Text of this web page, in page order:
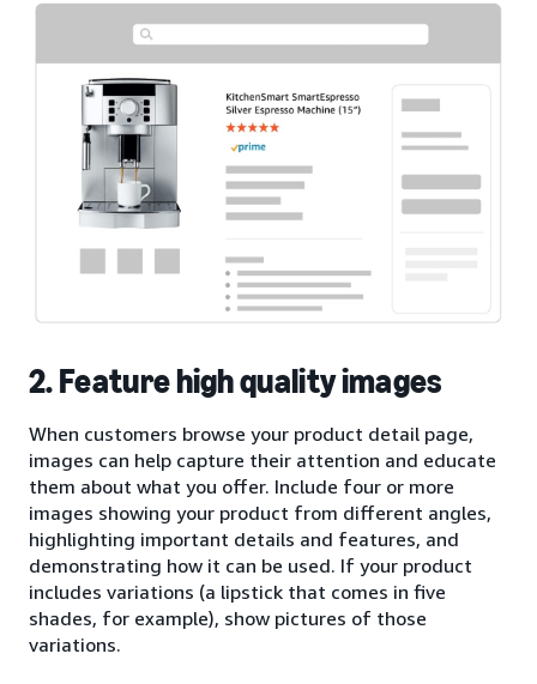
2. Feature high quality images
When customers browse your product detail page,
images can help capture their attention and educate
them about what you offer. Include four or more
images showing your product from different angles,
highlighting important details and features, and
demonstrating how it can be used. If your product
includes variations (a lipstick that comes in five
shades, for example), show pictures of those
variations.